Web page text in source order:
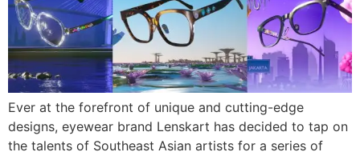
Ever at the forefront of unique and cutting-edge
designs, eyewear brand Lenskart has decided to tap on
the talents of Southeast Asian artists for a series of